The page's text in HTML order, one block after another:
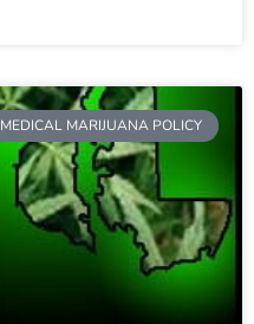
MEDICAL MARIJUANA POLICY